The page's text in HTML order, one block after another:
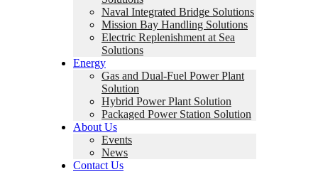
Naval Integrated Bridge Solutions
Mission Bay Handling Solutions
Electric Replenishment at Sea
Solutions
Energy
Gas and Dual-Fuel Power Plant
Solution
Hybrid Power Plant Solution
Packaged Power Station Solution
About Us
Events
News
Contact Us